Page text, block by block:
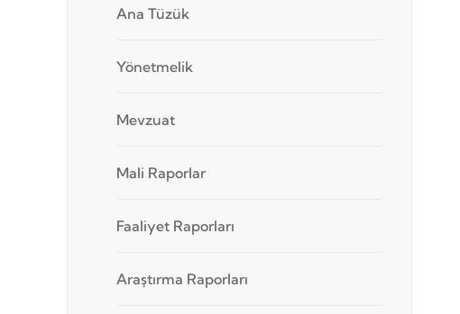
Ana Tüzük
Yönetmelik
Mevzuat
Mali Raporlar
Faaliyet Raporları
Araştırma Raporları